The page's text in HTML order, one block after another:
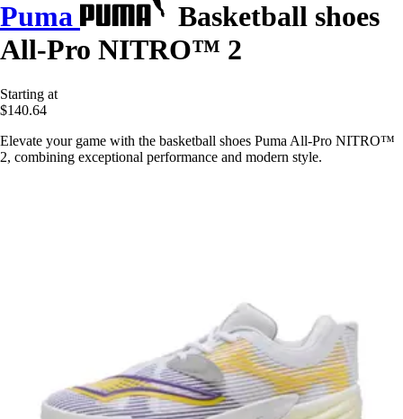
Puma
Basketball shoes
All-Pro NITRO™ 2
Starting at
$140.64
Elevate your game with the basketball shoes Puma All-Pro NITRO™
2, combining exceptional performance and modern style.